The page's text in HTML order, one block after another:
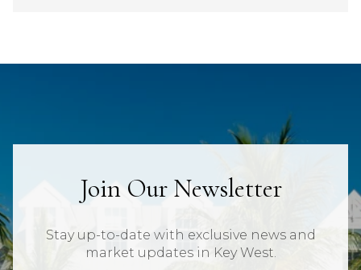
Join Our Newsletter
Stay up-to-date with exclusive news and
market updates in Key West.